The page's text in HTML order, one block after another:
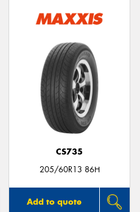
CS735
205/60R13 86H
Add to quote